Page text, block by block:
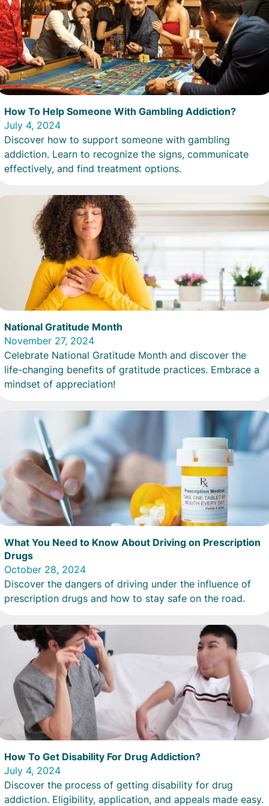
How To Help Someone With Gambling Addiction?
July 4, 2024
Discover how to support someone with gambling
addiction. Learn to recognize the signs, communicate
effectively, and find treatment options.
National Gratitude Month
November 27, 2024
Celebrate National Gratitude Month and discover the
life-changing benefits of gratitude practices. Embrace a
mindset of appreciation!
What You Need to Know About Driving on Prescription
Drugs
October 28, 2024
Discover the dangers of driving under the influence of
prescription drugs and how to stay safe on the road.
How To Get Disability For Drug Addiction?
July 4, 2024
Discover the process of getting disability for drug
addiction. Eligibility, application, and appeals made easy.